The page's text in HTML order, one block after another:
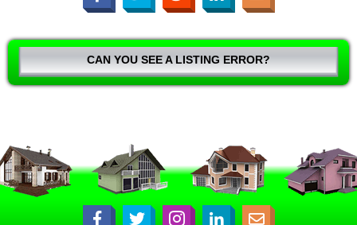
CAN YOU SEE A LISTING ERROR?